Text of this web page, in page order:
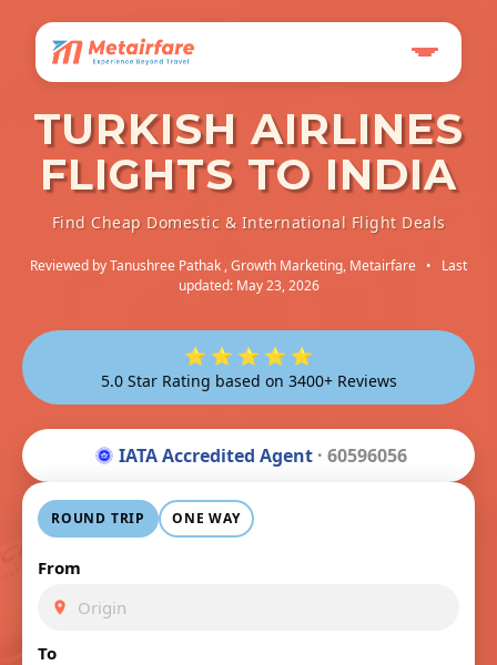
TURKISH AIRLINES
FLIGHTS TO INDIA
Find Cheap Domestic & International Flight Deals
Reviewed byTanushree Pathak , Growth Marketing, Metairfare •
Last
updated: May 23, 2026
⭐ ⭐ ⭐ ⭐ ⭐
5.0 Star Rating based on 3400+ Reviews
IATA Accredited Agent · 60596056
ROUND TRIP ONE WAY
From
To